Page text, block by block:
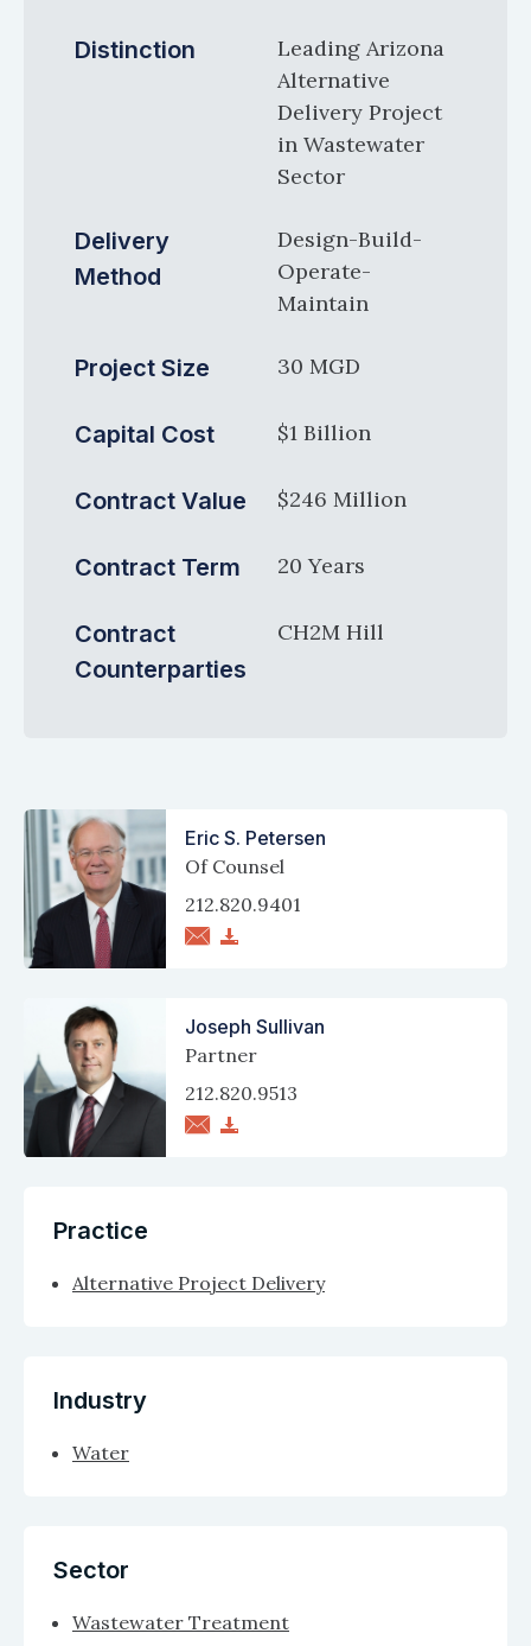
Distinction
Leading Arizona
Alternative
Delivery Project
in Wastewater
Sector
Delivery
Method
Design-Build-
Operate-
Maintain
Project Size 30 MGD
Capital Cost $1 Billion
Contract Value $246 Million
Contract Term 20 Years
Contract
Counterparties
CH2M Hill
Eric S. Petersen
Of Counsel
212.820.9401
Joseph Sullivan
Partner
212.820.9513
Practice
Alternative Project Delivery
Industry
Water
Sector
Wastewater Treatment